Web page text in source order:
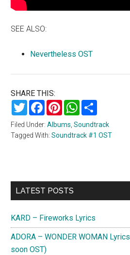
SEE ALSO:
Nevertheless OST
SHARE THIS:
TwitterFacebookPinterestWhatsApp
Filed Under:Albums ,Soundtrack
Tagged With:Soundtrack #1 OST
Primary
LATEST POSTS
KARD – Fireworks Lyrics
ADORA – WONDER WOMAN
soon OST)